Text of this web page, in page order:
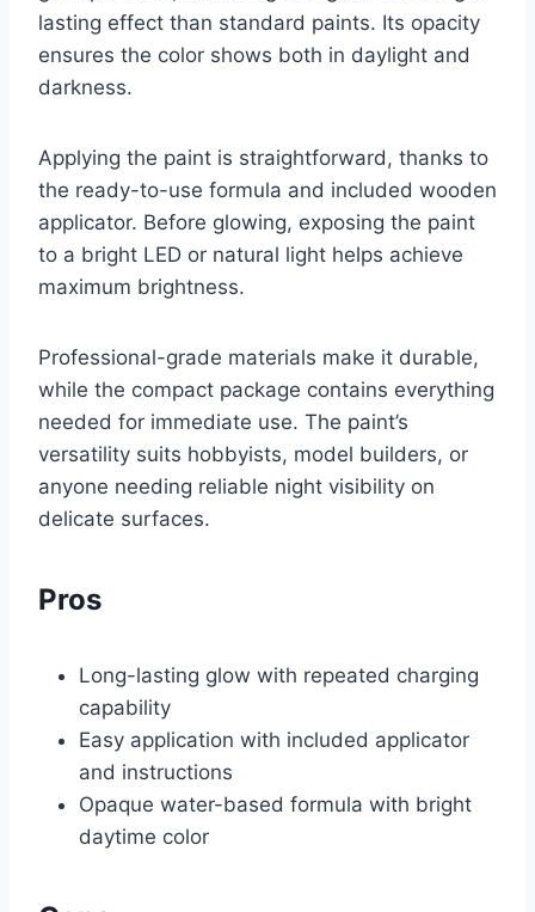
lasting effect than standard paints. Its opacity
ensures the color shows both in daylight and
darkness.
Applying the paint is straightforward, thanks to
the ready-to-use formula and included wooden
applicator. Before glowing, exposing the paint
to a bright LED or natural light helps achieve
maximum brightness.
Professional-grade materials make it durable,
while the compact package contains everything
needed for immediate use. The paint’s
versatility suits hobbyists, model builders, or
anyone needing reliable night visibility on
delicate surfaces.
Pros
Long-lasting glow with repeated charging
capability
Easy application with included applicator
and instructions
Opaque water-based formula with bright
daytime color